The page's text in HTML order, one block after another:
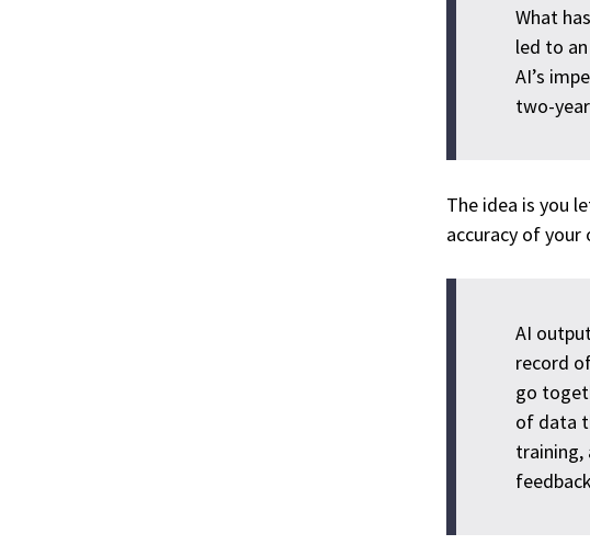
What
led to
AI’s
two-
The idea is you
accuracy of your
AI
record
go
of data
training,